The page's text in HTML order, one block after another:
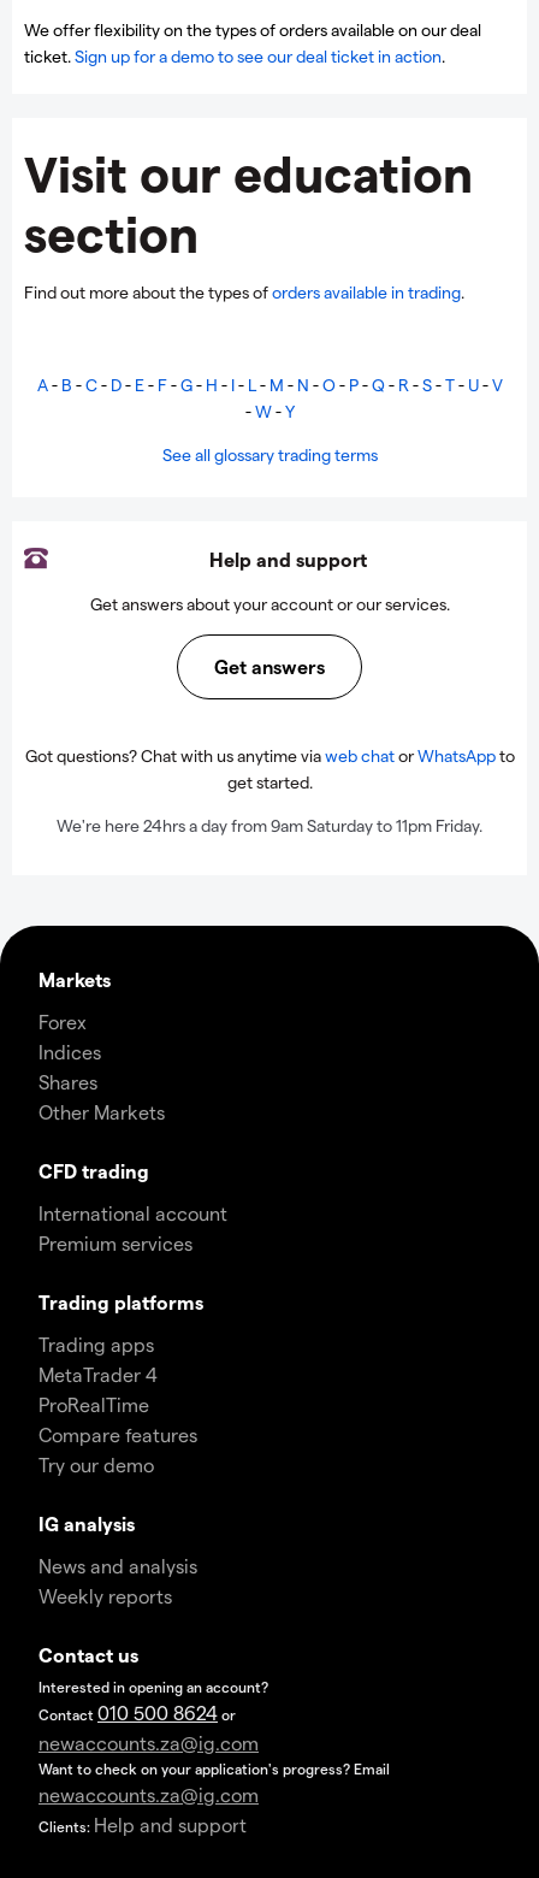
We offer flexibility on the types of orders available on our deal
ticket.Sign up for a demo to see our deal ticket in action.
Visit our education
section
Find out more about the types oforders available in trading.
A- B -C- D- E- F-G- H - I- L- M - N -O- P-Q- R -S-T- U-V
-W-Y
See all glossary trading terms
Help and support
Get answers about your account or our services.
Get answers
Got questions? Chat with us anytime viaweb chatorWhatsAppto
get started.
We're here 24hrs a day from 9am Saturday to 11pm Friday.
Markets
Forex
Indices
Shares
Other Markets
CFD trading
International account
Premium services
Trading platforms
Trading apps
MetaTrader 4
ProRealTime
Compare features
Try our demo
IG analysis
News and analysis
Weekly reports
Contact us
Interested in opening an account?
Contact 010 500 8624 or
newaccounts.za@ig.com
Want to check on your application's progress? Email
newaccounts.za@ig.com
Clients: Help and support